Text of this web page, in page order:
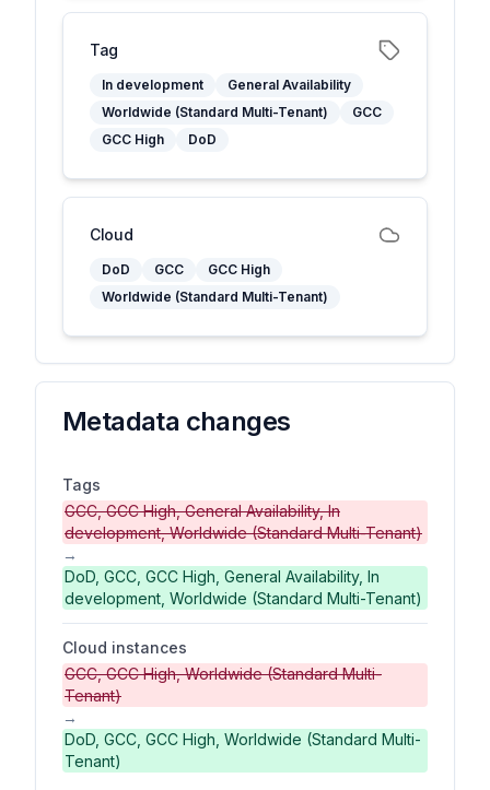
Tag
In development
General Availability
Worldwide (Standard Multi-Tenant)
GCC
GCC High
DoD
Cloud
DoD GCC
GCC High
Worldwide (Standard Multi-Tenant)
Metadata changes
Tags
GCC, GCC High, General Availability, In
development, Worldwide (Standard Multi-Tenant)
→
DoD, GCC, GCC High, General Availability, In
development, Worldwide (Standard Multi-Tenant)
Cloud instances
GCC, GCC High, Worldwide (Standard Multi-
Tenant)
→
DoD, GCC, GCC High, Worldwide (Standard Multi-
Tenant)